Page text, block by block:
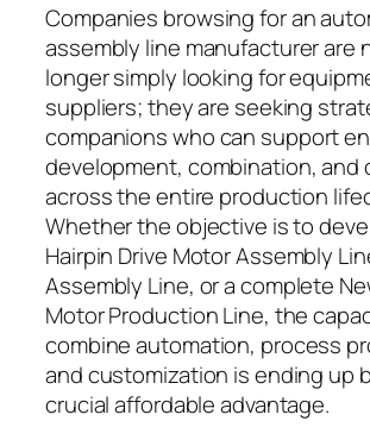
Companies browsing for an
assembly line manufacturer are
longer simply looking for
suppliers; they are seeking
companions who can support
development, combination, and
across the entire production
Whether the objective is to
Hairpin Drive Motor Assembly
Assembly Line, or a complete
Motor Production Line, the
combine automation, process
and customization is ending up
crucial affordable advantage.